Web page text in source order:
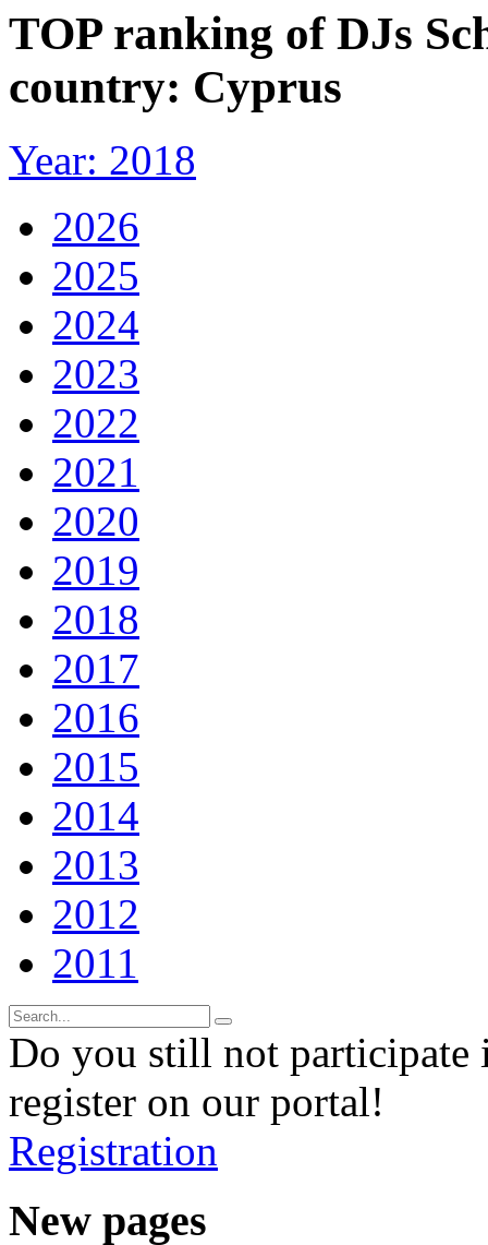
TOP ranking of DJs
country: Cyprus
Year: 2018
2026
2025
2024
2023
2022
2021
2020
2019
2018
2017
2016
2015
2014
2013
2012
2011
Do you still not participate
register on our portal!
Registration
New pages